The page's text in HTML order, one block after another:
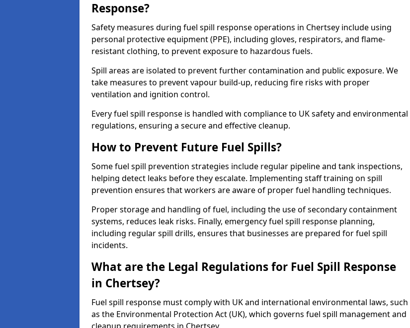
Response?
Safety measures during fuel spill response operations in Chertsey include using
personal protective equipment (PPE), including gloves, respirators, and flame-
resistant clothing, to prevent exposure to hazardous fuels.
Spill areas are isolated to prevent further contamination and public exposure. We
take measures to prevent vapour build-up, reducing fire risks with proper
ventilation and ignition control.
Every fuel spill response is handled with compliance to UK safety and environmental
regulations, ensuring a secure and effective cleanup.
How to Prevent Future Fuel Spills?
Some fuel spill prevention strategies include regular pipeline and tank inspections,
helping detect leaks before they escalate. Implementing staff training on spill
prevention ensures that workers are aware of proper fuel handling techniques.
Proper storage and handling of fuel, including the use of secondary containment
systems, reduces leak risks. Finally, emergency fuel spill response planning,
including regular spill drills, ensures that businesses are prepared for fuel spill
incidents.
What are the Legal Regulations for Fuel Spill Response
in Chertsey?
Fuel spill response must comply with UK and international environmental laws, such
as the Environmental Protection Act (UK), which governs fuel spill management and